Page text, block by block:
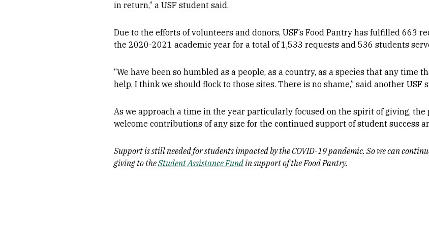
in return,” a USF student said.
Due to the efforts of volunteers and donors, USF’s Food Pantry has fulfilled 663
the 2020-2021 academic year for a total of 1,533 requests and 536 students
“We have been so humbled as a people, as a country, as a species that any time
help, I think we should flock to those sites. There is no shame,” said another USF
As we approach a time in the year particularly focused on the spirit of giving,
welcome contributions of any size for the continued support of student success
Support is still needed for students impacted by the COVID-19 pandemic. So we can
giving to theStudent Assistance Fund in support of the Food Pantry.